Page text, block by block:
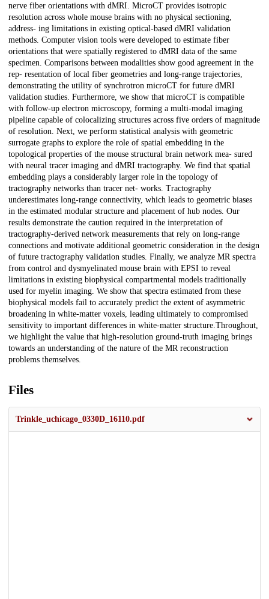
nerve fiber orientations with dMRI. MicroCT provides isotropic
resolution across whole mouse brains with no physical sectioning,
address- ing limitations in existing optical-based dMRI validation
methods. Computer vision tools were developed to estimate fiber
orientations that were spatially registered to dMRI data of the same
specimen. Comparisons between modalities show good agreement in the
rep- resentation of local fiber geometries and long-range trajectories,
demonstrating the utility of synchrotron microCT for future dMRI
validation studies. Furthermore, we show that microCT is compatible
with follow-up electron microscopy, forming a multi-modal imaging
pipeline capable of colocalizing structures across five orders of magnitude
of resolution. Next, we perform statistical analysis with geometric
surrogate graphs to explore the role of spatial embedding in the
topological properties of the mouse structural brain network mea- sured
with neural tracer imaging and dMRI tractography. We find that spatial
embedding plays a considerably larger role in the topology of
tractography networks than tracer net- works. Tractography
underestimates long-range connectivity, which leads to geometric biases
in the estimated modular structure and placement of hub nodes. Our
results demonstrate the caution required in the interpretation of
tractography-derived network measurements that rely on long-range
connections and motivate additional geometric consideration in the design
of future tractography validation studies. Finally, we analyze MR spectra
from control and dysmyelinated mouse brain with EPSI to reveal
limitations in existing biophysical compartmental models traditionally
used for myelin imaging. We show that spectra estimated from these
biophysical models fail to accurately predict the extent of asymmetric
broadening in white-matter voxels, leading ultimately to compromised
sensitivity to important differences in white-matter structure.Throughout,
we highlight the value that high-resolution ground-truth imaging brings
towards an understanding of the nature of the MR reconstruction
problems themselves.
Files
Trinkle_uchicago_0330D_16110.pdf